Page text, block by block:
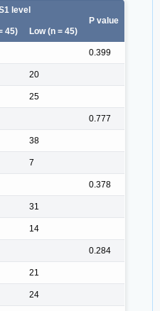
level
P value
45)
Low (n = 45)
0.399
20
25
0.777
38
7
0.378
31
14
0.284
21
24